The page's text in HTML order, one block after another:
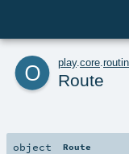
o play. core
Route
object Route